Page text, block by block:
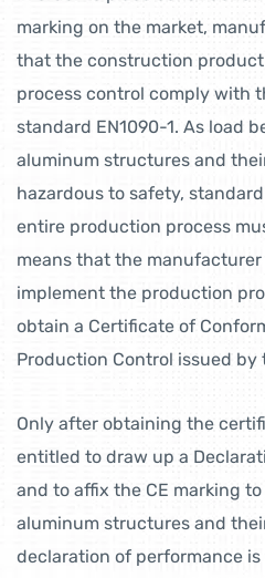
marking on the market,
that the construction
process control comply with
standard EN1090-1. As load
aluminum structures and
hazardous to safety,
entire production process
means that the
implement the production
obtain a Certificate of
Production Control issued by
Only after obtaining the
entitled to draw up a
and to affix the CE marking
aluminum structures and
declaration of performance